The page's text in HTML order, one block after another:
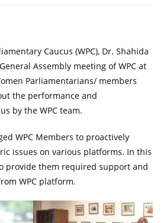
Caucus (WPC), Dr. Shahida
Assembly meeting of WPC at
Parliamentarians/ members
the performance and
by the WPC team.
WPC Members to proactively
issues on various platforms. In this
provide them required support and
WPC platform.